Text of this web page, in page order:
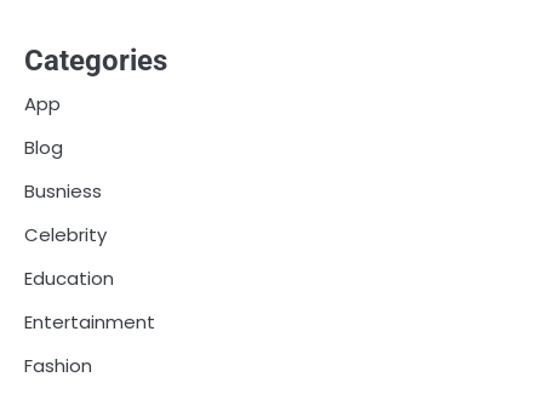
Categories
App
Blog
Busniess
Celebrity
Education
Entertainment
Fashion